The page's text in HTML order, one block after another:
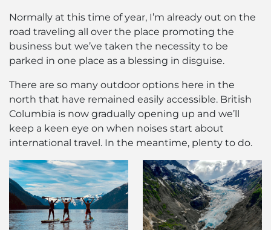
Normally at this time of year, I’m already out on the
road traveling all over the place promoting the
business but we’ve taken the necessity to be
parked in one place as a blessing in disguise.
There are so many outdoor options here in the
north that have remained easily accessible. British
Columbia is now gradually opening up and we’ll
keep a keen eye on when noises start about
international travel. In the meantime, plenty to do.